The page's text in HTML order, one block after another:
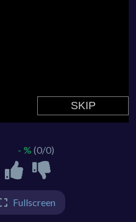
- % (0/0)
Fullscreen